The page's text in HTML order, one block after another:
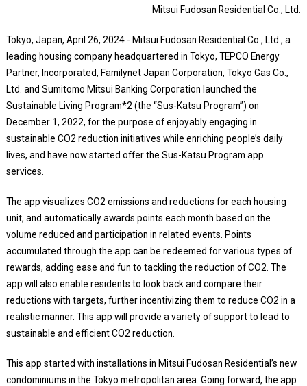
Mitsui Fudosan Residential Co., Ltd.
Tokyo, Japan, April 26, 2024 - Mitsui Fudosan Residential Co., Ltd., a
leading housing company headquartered in Tokyo, TEPCO Energy
Partner, Incorporated, Familynet Japan Corporation, Tokyo Gas Co.,
Ltd. and Sumitomo Mitsui Banking Corporation launched the
Sustainable Living Program*2 (the “Sus-Katsu Program”) on
December 1, 2022, for the purpose of enjoyably engaging in
sustainable CO2 reduction initiatives while enriching people’s daily
lives, and have now started offer the Sus-Katsu Program app
services.
The app visualizes CO2 emissions and reductions for each housing
unit, and automatically awards points each month based on the
volume reduced and participation in related events. Points
accumulated through the app can be redeemed for various types of
rewards, adding ease and fun to tackling the reduction of CO2. The
app will also enable residents to look back and compare their
reductions with targets, further incentivizing them to reduce CO2 in a
realistic manner. This app will provide a variety of support to lead to
sustainable and efficient CO2 reduction.
This app started with installations in Mitsui Fudosan Residential’s new
condominiums in the Tokyo metropolitan area. Going forward, the app